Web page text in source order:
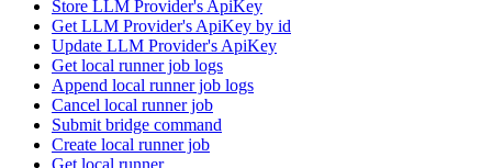
Store LLM Provider's ApiKey
Get LLM Provider's ApiKey by id
Update LLM Provider's ApiKey
Get local runner job logs
Append local runner job logs
Cancel local runner job
Submit bridge command
Create local runner job
Get local runner